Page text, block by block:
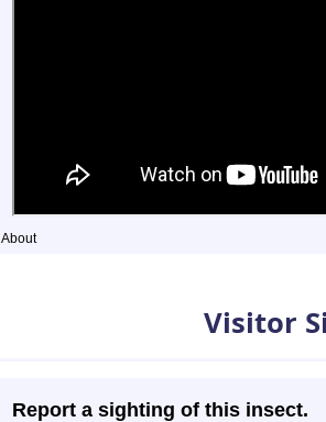
About
Visitor
Report a sighting of this insect.